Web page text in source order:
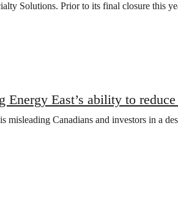
Solutions. Prior to its final closure this
Energy East’s ability to
misleading Canadians and investors in a